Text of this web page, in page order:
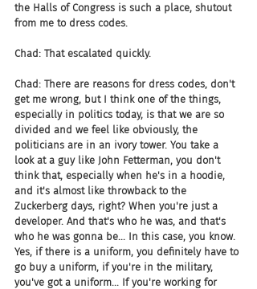
the Halls of Congress is such a place, shutout
from me to dress codes.
Chad: That escalated quickly.
Chad: There are reasons for dress codes, don't
get me wrong, but I think one of the things,
especially in politics today, is that we are so
divided and we feel like obviously, the
politicians are in an ivory tower. You take a
look at a guy like John Fetterman, you don't
think that, especially when he's in a hoodie,
and it's almost like throwback to the
Zuckerberg days, right? When you're just a
developer. And that's who he was, and that's
who he was gonna be... In this case, you know.
Yes, if there is a uniform, you definitely have to
go buy a uniform, if you're in the military,
you've got a uniform... If you're working for